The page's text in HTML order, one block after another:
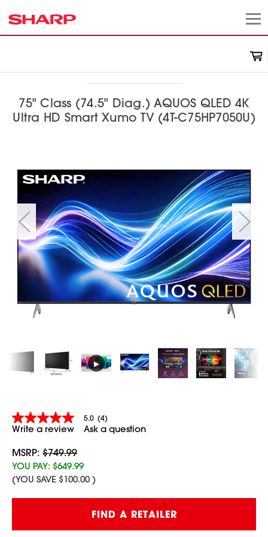
75" Class (74.5" Diag.) AQUOS QLED 4K
Ultra HD Smart Xumo TV (4T-C75HP7050U)
▶
5.0
out
5
stars,
average
rating
Read
Same
5.0 (4)
Write a review Ask a question
FIND A RETAILER
MSRP: $749.99
YOU PAY: $649.99
(YOU SAVE $100.00 )